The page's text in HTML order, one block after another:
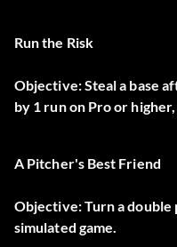
Run the Risk
Objective: Steal a base
by 1 run on Pro or
A Pitcher's Best Friend
Objective: Turn a double
simulated game.